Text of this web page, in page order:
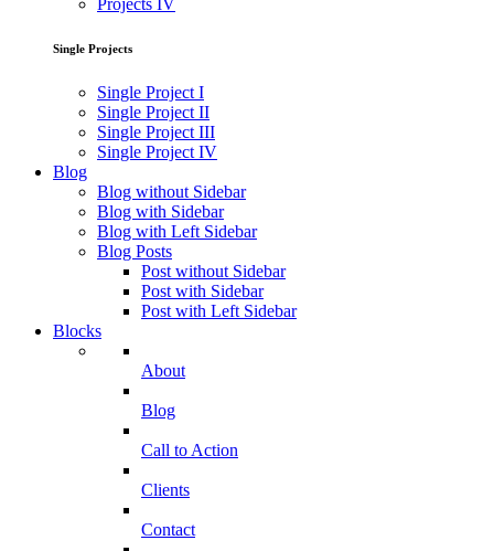
Projects IV
Single Projects
Single Project I
Single Project II
Single Project III
Single Project IV
Blog
Blog without Sidebar
Blog with Sidebar
Blog with Left Sidebar
Blog Posts
Post without Sidebar
Post with Sidebar
Post with Left Sidebar
Blocks
About
Blog
Call to Action
Clients
Contact